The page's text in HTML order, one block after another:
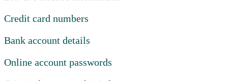
Credit card numbers
Bank account details
Online account passwords